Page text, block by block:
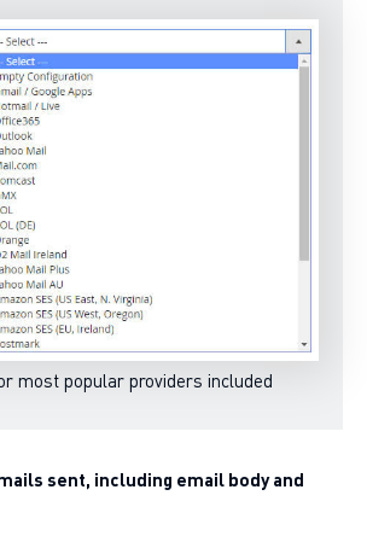
most popular providers included
sent, including email body and